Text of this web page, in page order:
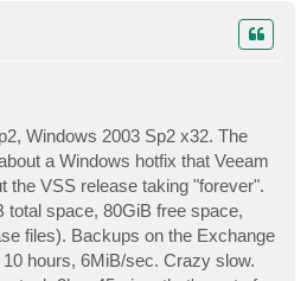
Windows 2003 Sp2 x32. The
a Windows hotfix that Veeam
the VSS release taking "forever".
space, 80GiB free space,
files). Backups on the Exchange
hours, 6MiB/sec. Crazy slow.